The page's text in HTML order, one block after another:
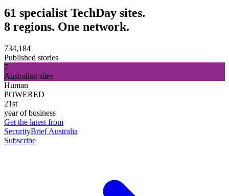
61 specialist TechDay sites.
8 regions. One network.
734,184
Published stories
7
Australian sites
Human
POWERED
21st
year of business
Get the latest from
SecurityBrief Australia
Subscribe